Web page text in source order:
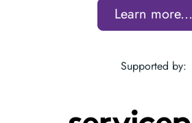
Learn more...
Supported by: